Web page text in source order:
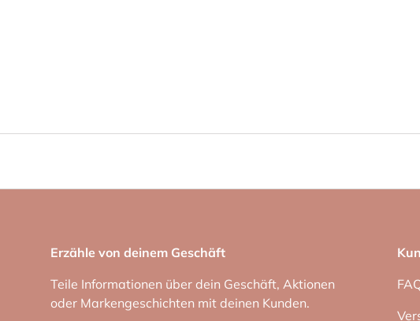
Erzähle von deinem Geschäft
Teile Informationen über dein Geschäft, Aktionen
oder Markengeschichten mit deinen Kunden.